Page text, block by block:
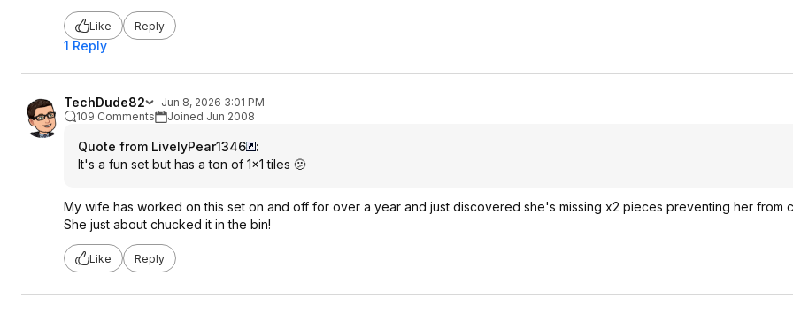
Like Reply
1 Reply
TechDude82
Jun 8, 2026 3:01 PM
109 Comments
Joined Jun 2008
Quote from LivelyPear1346
:
It's a fun set but has a ton of 1x1 tiles 🫤
My wife has worked on this set on and off for over a year and just discovered she's missing x2 pieces preventing her from
She just about chucked it in the bin!
Like Reply